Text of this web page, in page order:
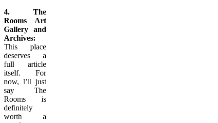
4. The
Rooms Art
Gallery and
Archives:
This place
deserves a
full article
itself. For
now, I’ll just
say The
Rooms is
definitely
worth a